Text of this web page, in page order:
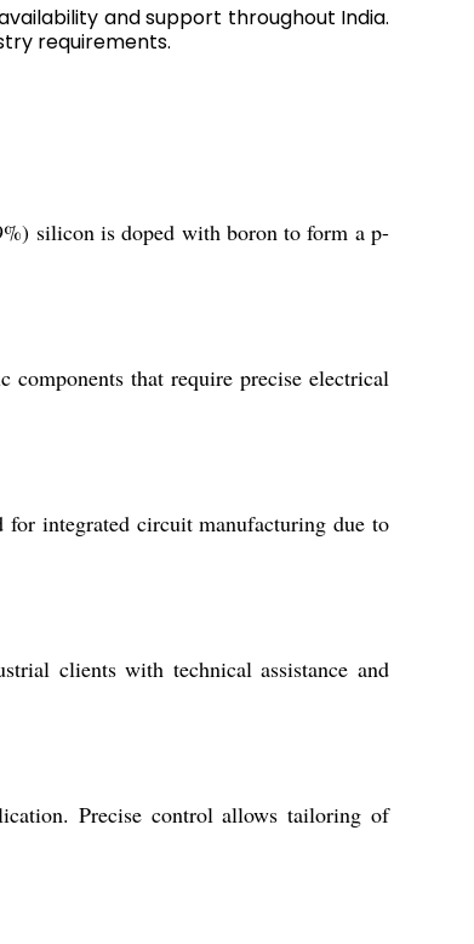
and support throughout India.
requirements.
silicon is doped with boron to form a p-
that require precise electrical
for integrated circuit manufacturing due to
clients with technical assistance and
Precise control allows tailoring of